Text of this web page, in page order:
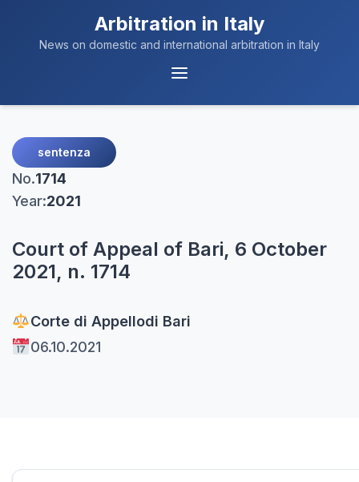
Arbitration in Italy
News on domestic and international arbitration in Italy
Menu
sentenza
No.1714
Year:2021
Court of Appeal of Bari, 6 October
2021, n. 1714
Corte di Appellodi Bari
06.10.2021